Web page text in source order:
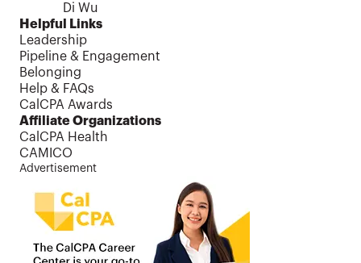
Helpful Links
Leadership
Pipeline & Engagement
Belonging
Help & FAQs
CalCPA Awards
Affiliate Organizations
CalCPA Health
CAMICO
Advertisement
Di Wu